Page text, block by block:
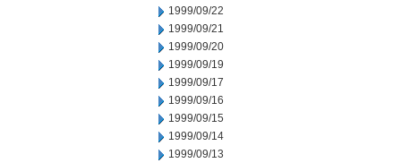
1999/09/22
1999/09/21
1999/09/20
1999/09/19
1999/09/17
1999/09/16
1999/09/15
1999/09/14
1999/09/13